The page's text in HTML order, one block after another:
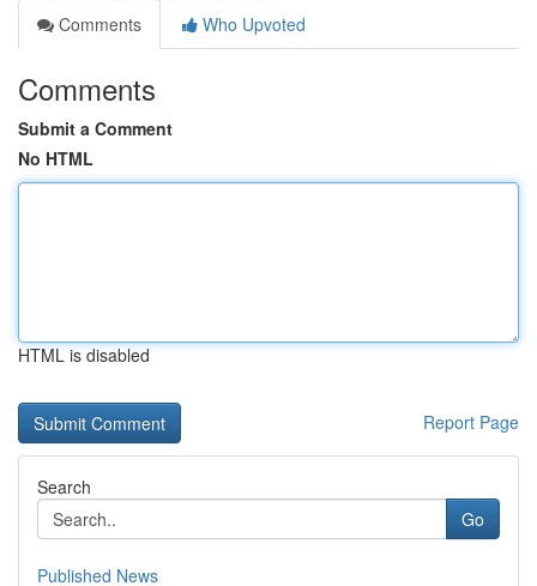
Comments
Who Upvoted
Comments
Submit a Comment
No HTML
HTML is disabled
Report Page
Search
Go
Published News